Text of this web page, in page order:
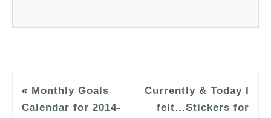
« Monthly Goals
Calendar for 2014-
Currently & Today I
felt…Stickers for